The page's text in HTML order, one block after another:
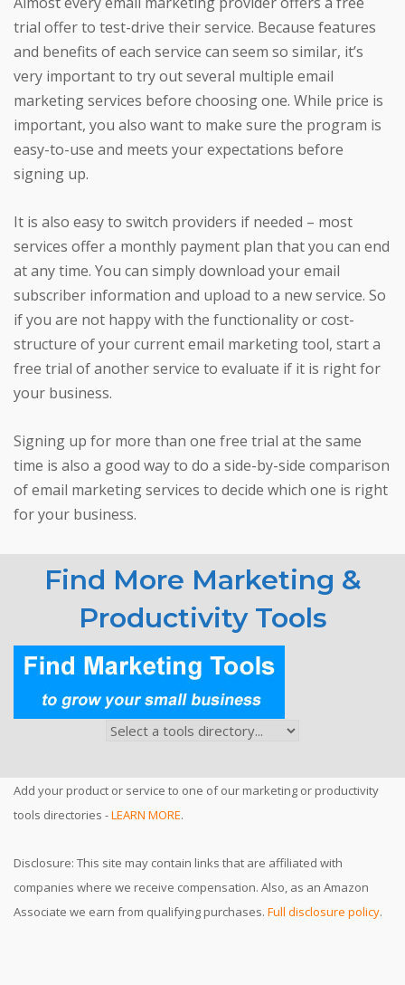
trial offer to test-drive their service. Because features
and benefits of each service can seem so similar, it’s
very important to try out several multiple email
marketing services before choosing one. While price is
important, you also want to make sure the program is
easy-to-use and meets your expectations before
signing up.
It is also easy to switch providers if needed – most
services offer a monthly payment plan that you can end
at any time. You can simply download your email
subscriber information and upload to a new service. So
if you are not happy with the functionality or cost-
structure of your current email marketing tool, start a
free trial of another service to evaluate if it is right for
your business.
Signing up for more than one free trial at the same
time is also a good way to do a side-by-side comparison
of email marketing services to decide which one is right
for your business.
Find More Marketing &
Productivity Tools
Add your product or service to one of our marketing or productivity
tools directories -LEARN MORE.
Disclosure: This site may contain links that are affiliated with
companies where we receive compensation. Also, as an Amazon
Associate we earn from qualifying purchases. Full disclosure policy.